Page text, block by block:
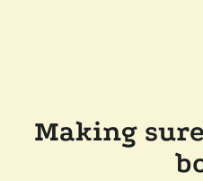
Making